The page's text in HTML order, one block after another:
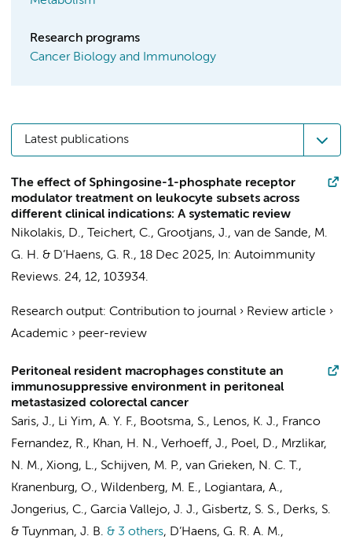
Research programs
Cancer Biology and Immunology
Latest publications
The effect of Sphingosine-1-phosphate receptor
modulator treatment on leukocyte subsets across
different clinical indications: A systematic review
Nikolakis, D., Teichert, C., Grootjans, J., van de Sande, M.
G. H. & D’Haens, G. R., 18 Dec 2025, In: Autoimmunity
Reviews. 24, 12, 103934.
Research output: Contribution to journal › Review article ›
Academic › peer-review
Peritoneal resident macrophages constitute an
immunosuppressive environment in peritoneal
metastasized colorectal cancer
Saris, J., Li Yim, A. Y. F., Bootsma, S., Lenos, K. J., Franco
Fernandez, R., Khan, H. N., Verhoeff, J., Poel, D., Mrzlikar,
N. M., Xiong, L., Schijven, M. P., van Grieken, N. C. T.,
Kranenburg, O., Wildenberg, M. E., Logiantara, A.,
Jongerius, C., Garcia Vallejo, J. J., Gisbertz, S. S., Derks, S.
&
Tuynman, J. B. & 3 others, D’Haens, G. R. A. M.,